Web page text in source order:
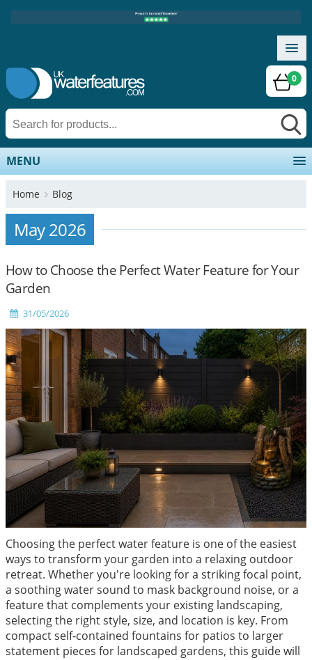
0
MENU
Home Blog
May 2026
How to Choose the Perfect Water Feature for Your
Garden
31/05/2026
Choosing the perfect water feature is one of the easiest
ways to transform your garden into a relaxing outdoor
retreat. Whether you're looking for a striking focal point,
a soothing water sound to mask background noise, or a
feature that complements your existing landscaping,
selecting the right style, size, and location is key. From
compact self-contained fountains for patios to larger
statement pieces for landscaped gardens, this guide will